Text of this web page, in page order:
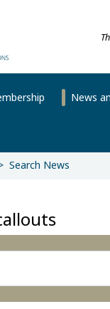
News
Search News